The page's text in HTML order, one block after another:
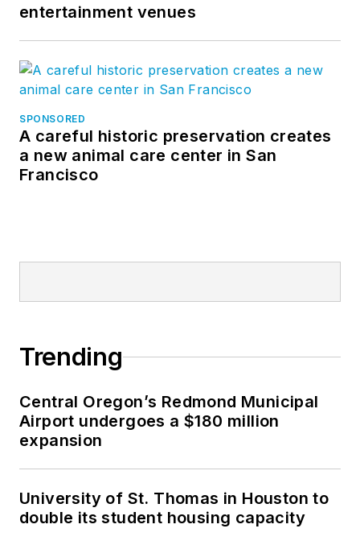
entertainment venues
SPONSORED
A careful historic preservation creates
a new animal care center in San
Francisco
Trending
Central Oregon’s Redmond Municipal
Airport undergoes a $180 million
expansion
University of St. Thomas in Houston to
double its student housing capacity